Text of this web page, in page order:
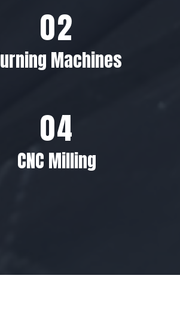
Machines
CNC Milling